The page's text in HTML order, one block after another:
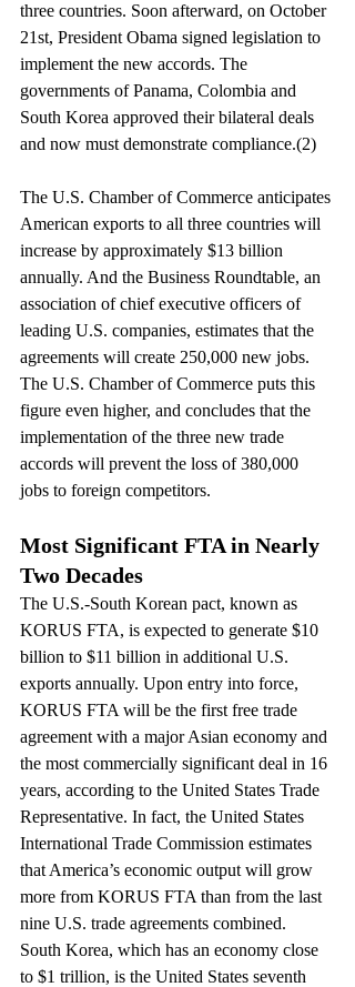
three countries. Soon afterward, on October
21st, President Obama signed legislation to
implement the new accords. The
governments of Panama, Colombia and
South Korea approved their bilateral deals
and now must demonstrate compliance.(2)
The U.S. Chamber of Commerce anticipates
American exports to all three countries will
increase by approximately $13 billion
annually. And the Business Roundtable, an
association of chief executive officers of
leading U.S. companies, estimates that the
agreements will create 250,000 new jobs.
The U.S. Chamber of Commerce puts this
figure even higher, and concludes that the
implementation of the three new trade
accords will prevent the loss of 380,000
jobs to foreign competitors.
Most Significant FTA in Nearly
Two Decades
The U.S.-South Korean pact, known as
KORUS FTA, is expected to generate $10
billion to $11 billion in additional U.S.
exports annually. Upon entry into force,
KORUS FTA will be the first free trade
agreement with a major Asian economy and
the most commercially significant deal in 16
years, according to the United States Trade
Representative. In fact, the United States
International Trade Commission estimates
that America’s economic output will grow
more from KORUS FTA than from the last
nine U.S. trade agreements combined.
South Korea, which has an economy close
to $1 trillion, is the United States seventh